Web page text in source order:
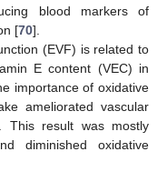
blood markers of
[70].
(EVF) is related to
E content (VEC) in
importance of oxidative
ameliorated vascular
This result was mostly
diminished oxidative